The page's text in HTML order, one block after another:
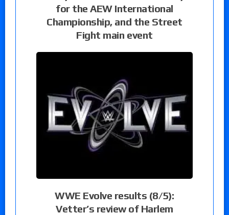
for the AEW International
Championship, and the Street
Fight main event
WWE Evolve results (8/5):
Vetter’s review of Harlem